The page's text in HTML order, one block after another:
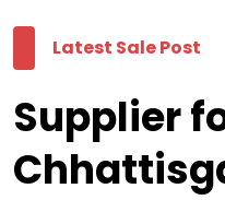
Latest Sale Post
Supplier